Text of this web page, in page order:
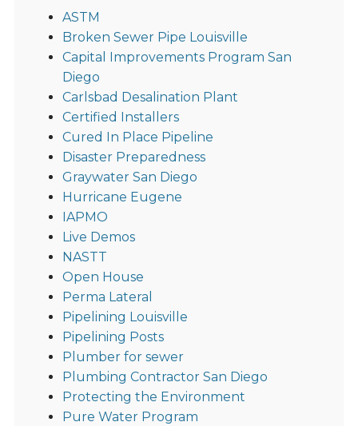
ASTM
Broken Sewer Pipe Louisville
Capital Improvements Program San
Diego
Carlsbad Desalination Plant
Certified Installers
Cured In Place Pipeline
Disaster Preparedness
Graywater San Diego
Hurricane Eugene
IAPMO
Live Demos
NASTT
Open House
Perma Lateral
Pipelining Louisville
Pipelining Posts
Plumber for sewer
Plumbing Contractor San Diego
Protecting the Environment
Pure Water Program